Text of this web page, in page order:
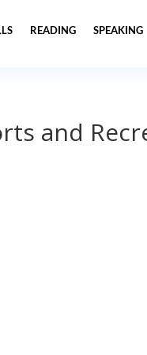
READING SPEAKING
and